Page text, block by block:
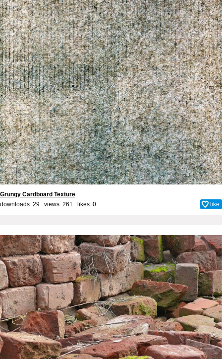
Grungy Cardboard Texture
downloads: 29 views: 261 likes: 0 like